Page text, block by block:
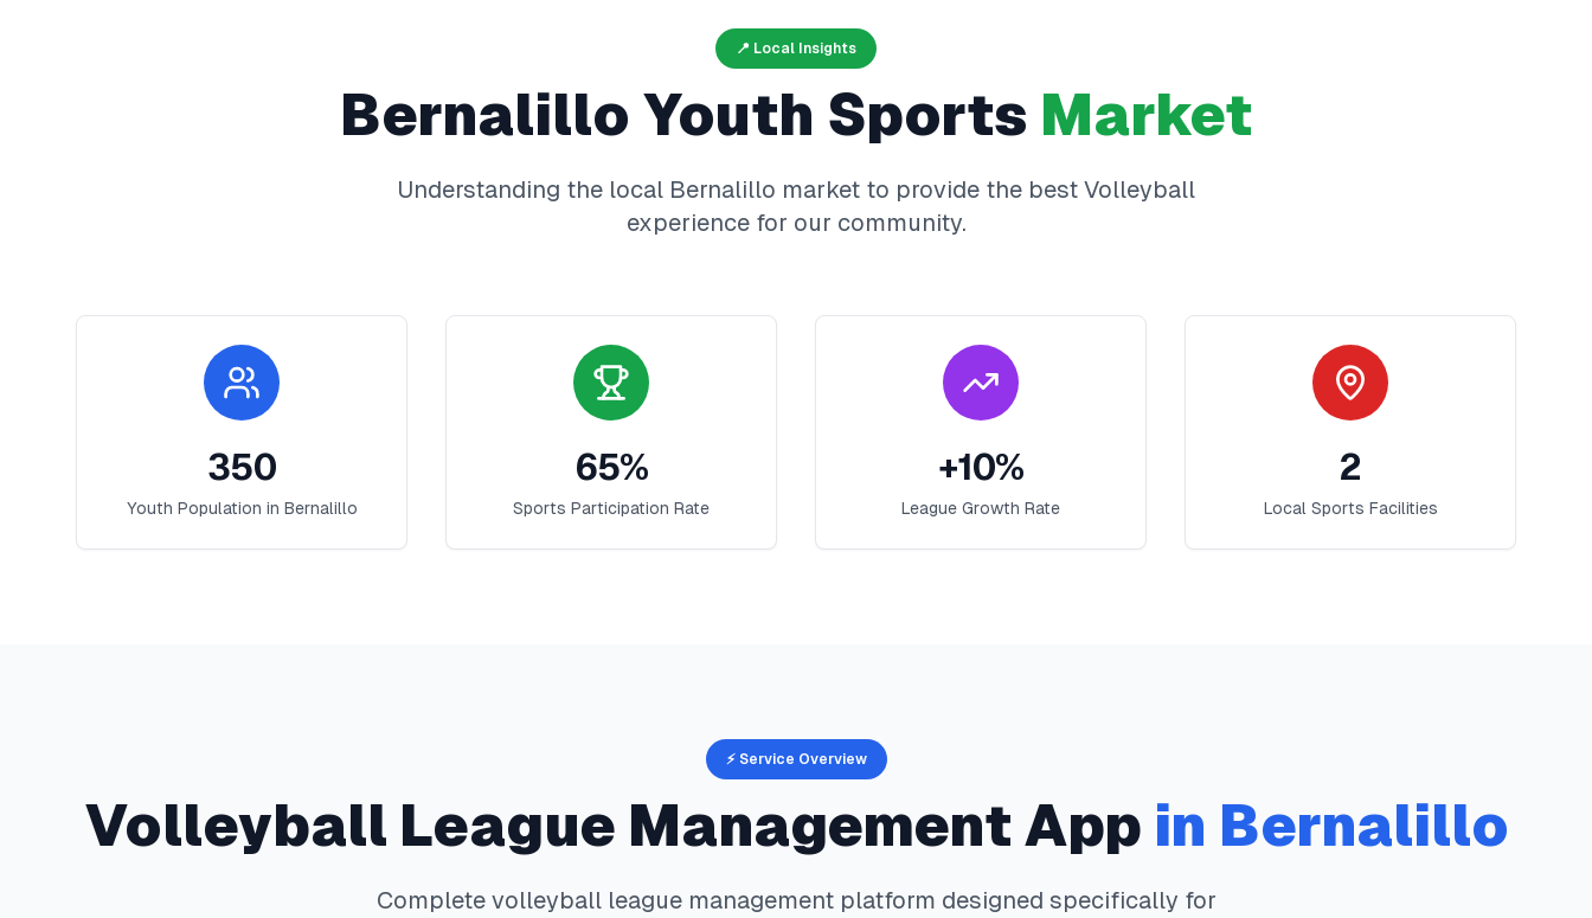
📍 Local Insights
Bernalillo Youth Sports Market
Understanding the local Bernalillo market to provide the best Volleyball
experience for our community.
350
Youth Population in Bernalillo
65%
Sports Participation Rate
+10%
League Growth Rate
2
Local Sports Facilities
⚡ Service Overview
Volleyball League Management App in Bernalillo
Complete volleyballleague management platform designed specifically for